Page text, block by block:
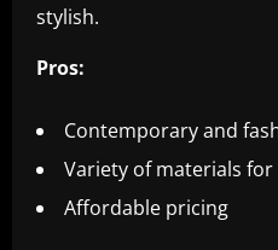
stylish.
Pros:
Contemporary and
Variety of materials
Affordable pricing